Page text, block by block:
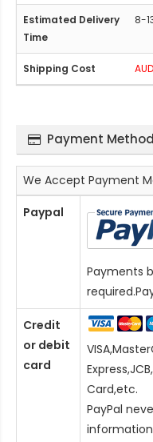
8-
Payment
We Accept Payment
Paypal
Payments
Credit
or debit
card
Card,etc.
PayPal